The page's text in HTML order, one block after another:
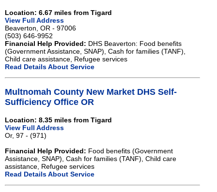
Location: 6.67 miles from Tigard
View Full Address
Beaverton, OR - 97006
(503) 646-9952
Financial Help Provided: DHS Beaverton: Food benefits
(Government Assistance, SNAP), Cash for families (TANF),
Child care assistance, Refugee services
Read Details About Service
Multnomah County New Market DHS Self-
Sufficiency Office OR
Location: 8.35 miles from Tigard
View Full Address
Or, 97 - (971)
Financial Help Provided: Food benefits (Government
Assistance, SNAP), Cash for families (TANF), Child care
assistance, Refugee services
Read Details About Service